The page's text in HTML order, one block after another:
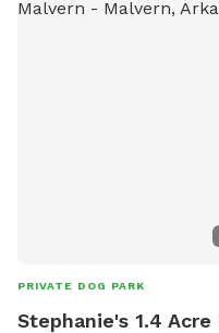
PRIVATE DOG PARK
Stephanie's 1.4